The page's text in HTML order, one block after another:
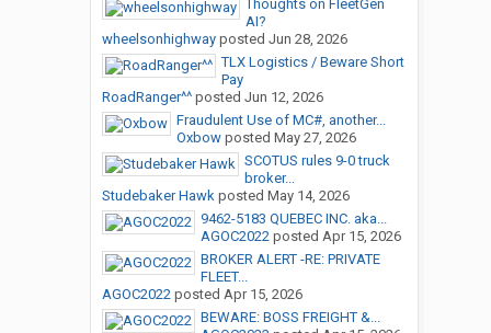
Thoughts on FleetGen
AI?
wheelsonhighwayposted Jun 28, 2026
TLX Logistics / Beware Short
Pay
RoadRanger^^posted Jun 12, 2026
Fraudulent Use of MC#, another...
Oxbowposted May 27, 2026
SCOTUS rules 9-0 truck
broker...
Studebaker Hawkposted May 14, 2026
9462-5183 QUEBEC INC. aka...
AGOC2022posted Apr 15, 2026
BROKER ALERT -RE: PRIVATE
FLEET...
AGOC2022posted Apr 15, 2026
BEWARE: BOSS FREIGHT &...